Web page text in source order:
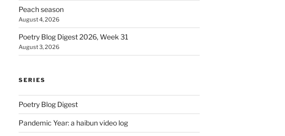
Peach season
August 4, 2026
Poetry Blog Digest 2026, Week 31
August 3, 2026
SERIES
Poetry Blog Digest
Pandemic Year: a haibun video log